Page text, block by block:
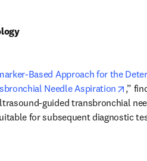
Based Approach for the
Needle Aspiration
,”
guided transbronchial
for subsequent diagnostic